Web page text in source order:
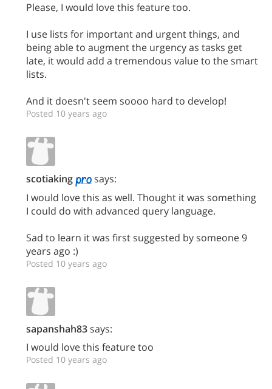
Please, I would love this feature too.
I use lists for important and urgent things, and
being able to augment the urgency as tasks get
late, it would add a tremendous value to the smart
lists.
And it doesn't seem soooo hard to develop!
Posted 10 years ago
scotiaking
says:
I would love this as well. Thought it was something
I could do with advanced query language.
Sad to learn it was first suggested by someone 9
years ago :)
Posted 10 years ago
sapanshah83says:
I would love this feature too
Posted 10 years ago